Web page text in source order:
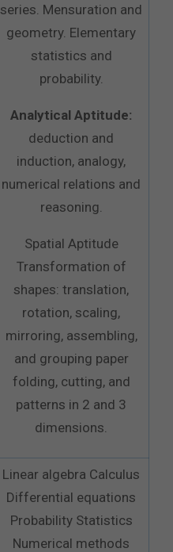
series. Mensuration and
geometry. Elementary
statistics and
probability.
Analytical Aptitude:
deduction and
induction, analogy,
numerical relations and
reasoning.
Spatial Aptitude
Transformation of
shapes: translation,
rotation, scaling,
mirroring, assembling,
and grouping paper
folding, cutting, and
patterns in 2 and 3
dimensions.
Linear algebra Calculus
Differential equations
Probability Statistics
Numerical methods